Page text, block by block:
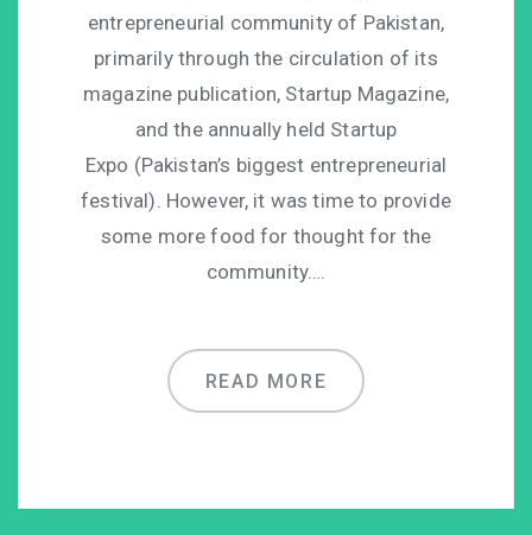
entrepreneurial community of Pakistan,
primarily through the circulation of its
magazine publication, Startup Magazine,
and the annually held Startup
Expo (Pakistan’s biggest entrepreneurial
festival). However, it was time to provide
some more food for thought for the
community….
READ MORE